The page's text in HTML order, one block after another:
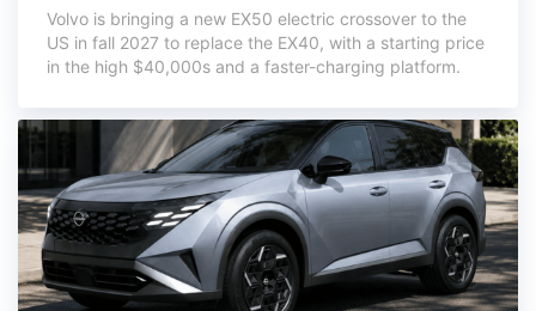
Volvo is bringing a new EX50 electric crossover to the
US in fall 2027 to replace the EX40, with a starting price
in the high $40,000s and a faster-charging platform.